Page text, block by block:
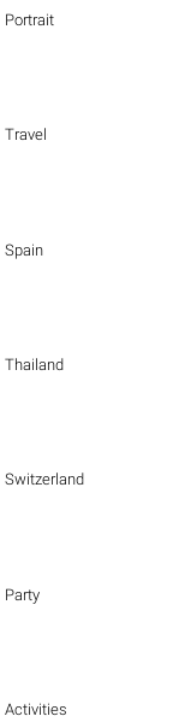
Portrait
Travel
Spain
Thailand
Switzerland
Party
Activities